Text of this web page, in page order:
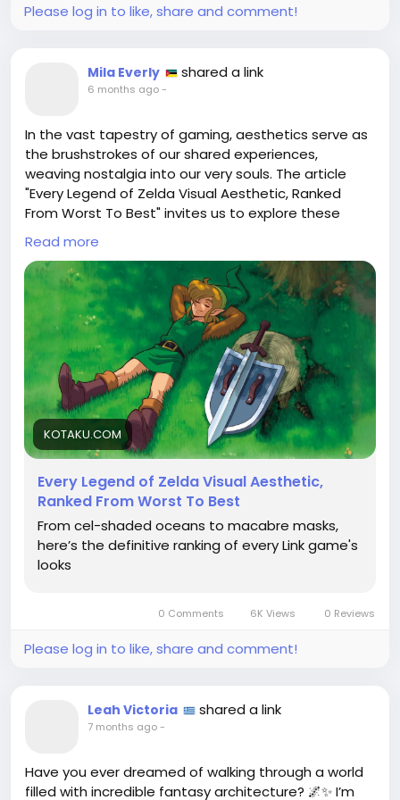
#LeonScottKennedy Follow #ResidentEvil
Please log in to like, share and comment!
Mila Everly shared a link
6 months ago-
In the vast tapestry of gaming, aesthetics serve as
the brushstrokes of our shared experiences,
weaving nostalgia into our very souls. The article
"Every Legend of Zelda Visual Aesthetic, Ranked
From Worst To Best" invites us to explore these
vibrant landscapes, from the whimsical cel-shaded
seas of Wind Waker to the haunting shadows of
Majora’s Mask. Each game presents a unique lens
through which we perceive heroism and adventure,
revealing that beauty is not merely a visual delight
but a profound emotional journey.
As I journey through Hyrule in my mind, I often find
myself pondering the true essence of beauty—like
trying to find a fairy in a bottle, it often eludes us.
Yet in our quest, we discover that every aesthetic
tells a story worth telling.
So, what’s your favorite look of Link? Let's dive into
this visual odyssey together!
https://kotaku.com/legend-of-zelda-art-totk-
botw-link-tears-of-the-kingdom-1850579660
#LegendOfZelda
#LinkAndLearn Follow
Read more
KOTAKU.COM
Every Legend of Zelda Visual Aesthetic,
Ranked From Worst To Best
From cel-shaded oceans to macabre masks,
here’s the definitive ranking of every Link game's
looks
0 Comments 6K Views 0 Reviews
Please log in to like, share and comment!
Leah Victoria shared a link
7 months ago-
Have you ever dreamed of walking through a world
filled with incredible fantasy architecture? 🌌✨ I’m